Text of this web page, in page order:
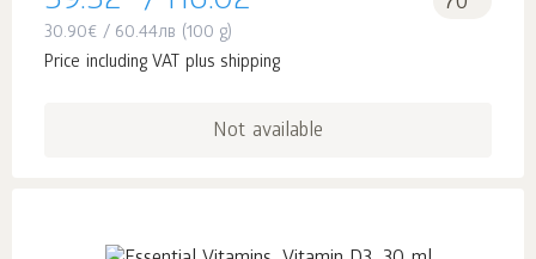
30.90€ / 60.44лв (100 g)
Price including VAT plus shipping
Not available